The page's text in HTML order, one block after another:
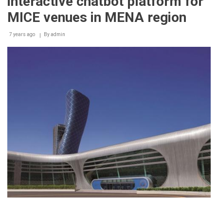
Abu
International
Conference
MICE venues in MENA region
7 years ago Byadmin